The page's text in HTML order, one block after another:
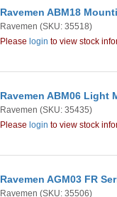
Ravemen ABM18
Ravemen (SKU: 35518)
Please login to view stock
Ravemen ABM06 Light
Ravemen (SKU: 35435)
Please login to view stock
Ravemen AGM03 FR
Ravemen (SKU: 35506)